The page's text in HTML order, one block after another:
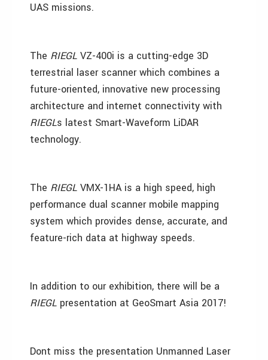
UAS missions.
The RIEGL VZ-400i is a cutting-edge 3D
terrestrial laser scanner which combines a
future-oriented, innovative new processing
architecture and internet connectivity with
RIEGLs latest Smart-Waveform LiDAR
technology.
The RIEGL VMX-1HA is a high speed, high
performance dual scanner mobile mapping
system which provides dense, accurate, and
feature-rich data at highway speeds.
In addition to our exhibition, there will be a
RIEGL presentation at GeoSmart Asia 2017!
Dont miss the presentation Unmanned Laser